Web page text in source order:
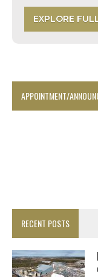
EXPLORE
APPOINTMENT/
RECENT POSTS